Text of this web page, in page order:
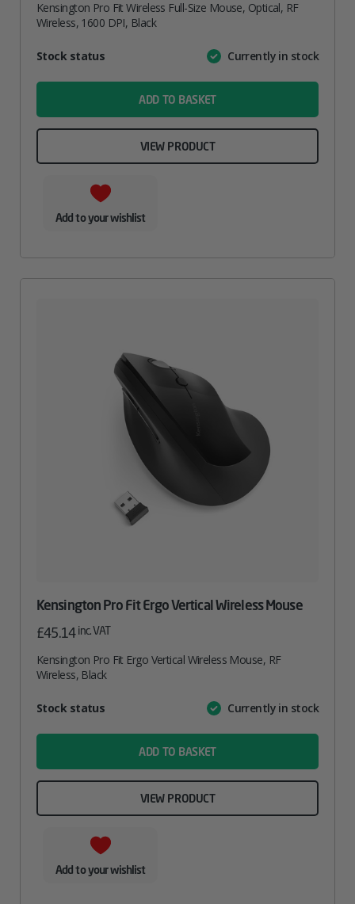
Kensington Pro Fit Wireless Full-Size Mouse, Optical, RF
Wireless, 1600 DPI, Black
AttributeValue
Stock status Currently in stock
ADD TO BASKET
VIEW PRODUCT
Add to your wishlist
Kensington Pro Fit Ergo Vertical Wireless Mouse
£45.14inc. VAT
Kensington Pro Fit Ergo Vertical Wireless Mouse, RF
Wireless, Black
AttributeValue
Stock status Currently in stock
ADD TO BASKET
VIEW PRODUCT
Add to your wishlist